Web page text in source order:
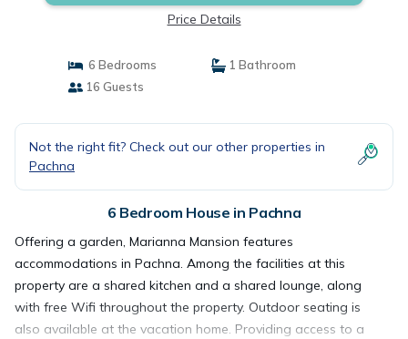
Price Details
6 Bedrooms
1 Bathroom
16 Guests
Not the right fit? Check out our other properties in
Pachna
6 Bedroom House in Pachna
Offering a garden, Marianna Mansion features
accommodations in Pachna. Among the facilities at this
property are a shared kitchen and a shared lounge, along
with free Wifi throughout the property. Outdoor seating is
also available at the vacation home. Providing access to a